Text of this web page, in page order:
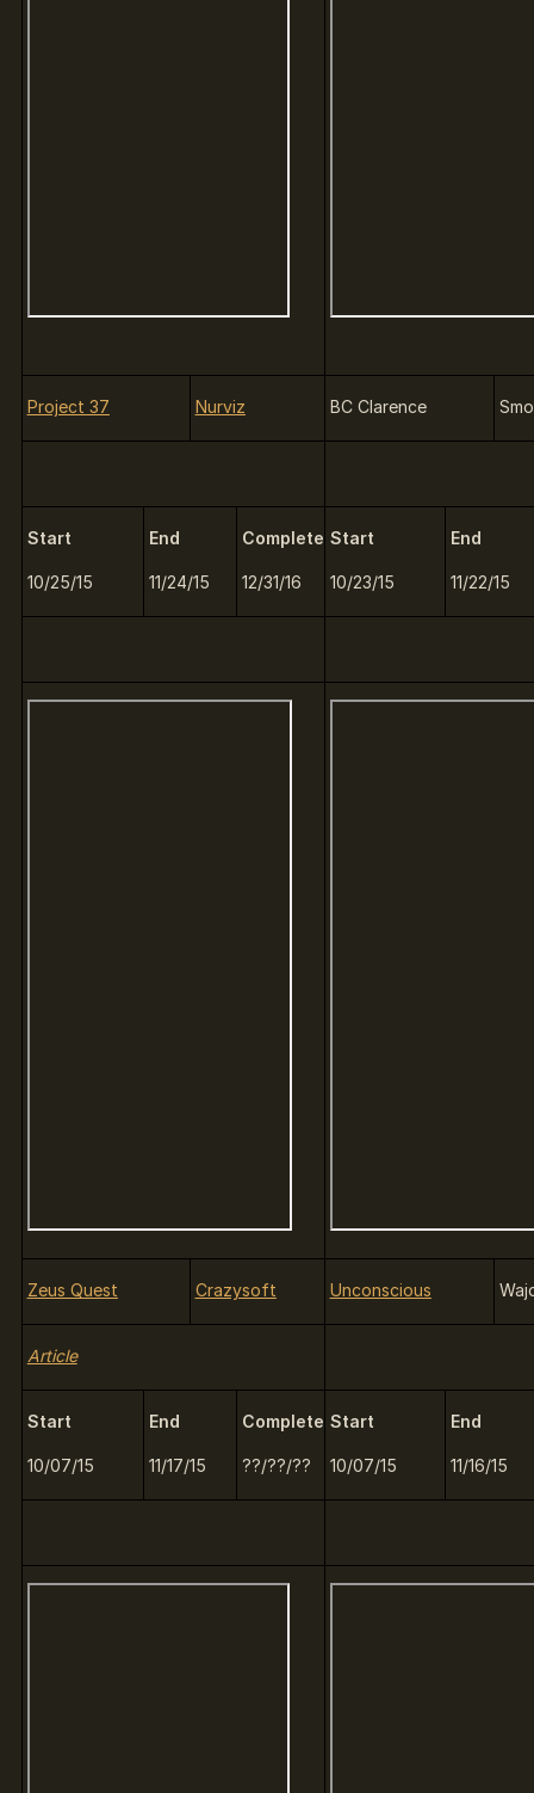
Project 37 Nurviz BC Clarence
Start
10/25/15
End
11/24/15
Complete
12/31/16
Start
10/23/15
End
11/22/15
Zeus Quest Crazysoft Unconscious
Article
Start
10/07/15
End
11/17/15
Complete
??/??/??
Start
10/07/15
End
11/16/15